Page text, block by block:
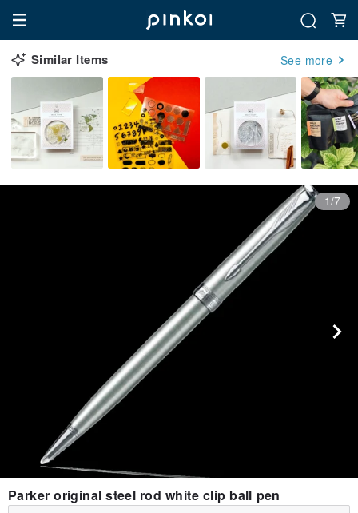
Similar Items See more
1/7
Parker original steel rod white clip ball pen